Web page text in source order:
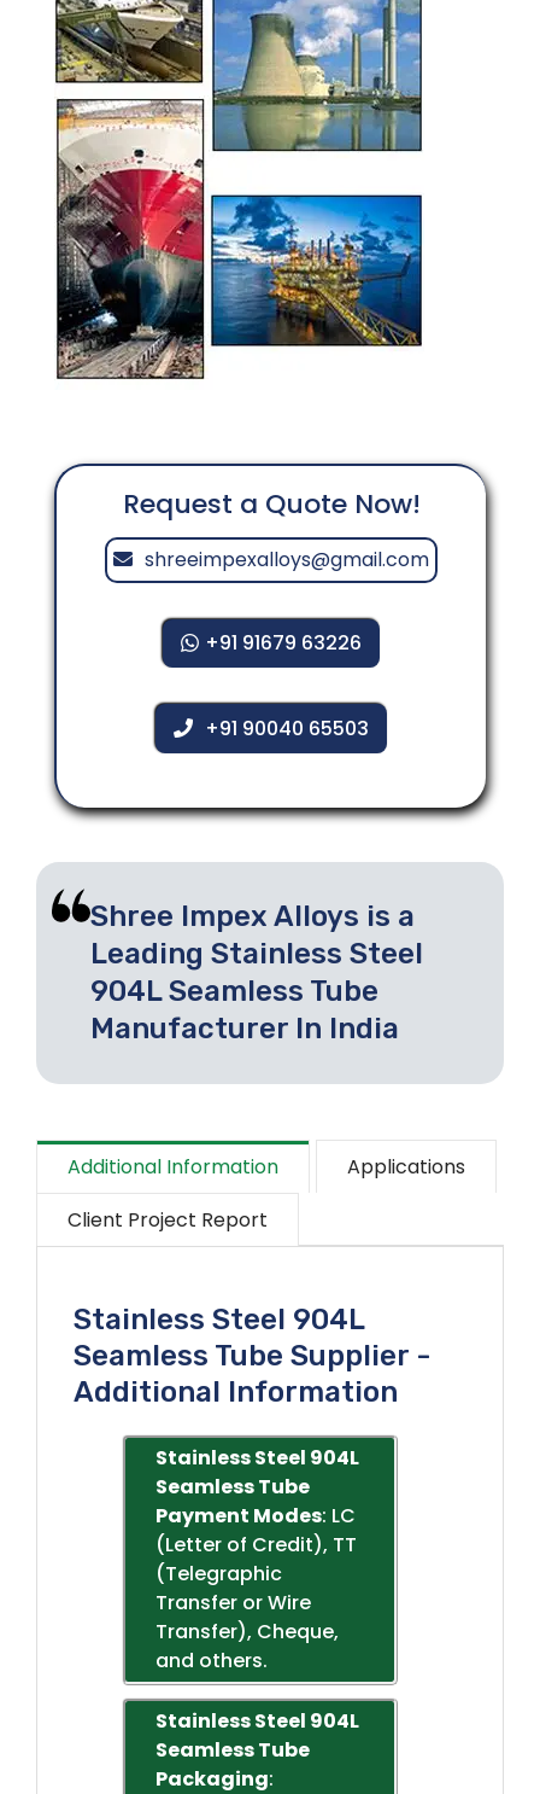
Request a Quote Now!
shreeimpexalloys@gmail.com
+91 91679 63226
+91 90040 65503
Shree Impex Alloys is a
Leading Stainless Steel
904L Seamless Tube
Manufacturer In India
Additional Information
Applications
Client Project Report
Stainless Steel 904L
Seamless Tube Supplier -
Additional Information
Stainless Steel 904L
Seamless Tube
Payment Modes: LC
(Letter of Credit), TT
(Telegraphic
Transfer or Wire
Transfer), Cheque,
and others.
Stainless Steel 904L
Seamless Tube
Packaging: